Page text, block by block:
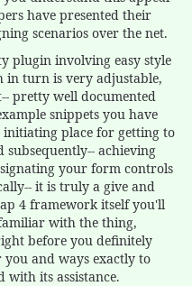
have presented their
scenarios over the net.
plugin involving easy style
in turn is very adjustable,
pretty well documented
snippets you have
place for getting to
achieving
your form controls
it is truly a give and
4 framework itself you'll
with the thing,
before you definitely
you and ways exactly to
with its assistance.